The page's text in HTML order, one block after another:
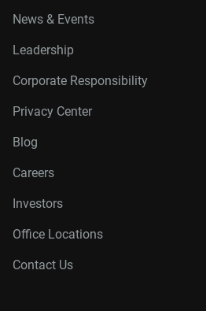
News & Events
Leadership
Corporate Responsibility
Privacy Center
Blog
Careers
Investors
Office Locations
Contact Us